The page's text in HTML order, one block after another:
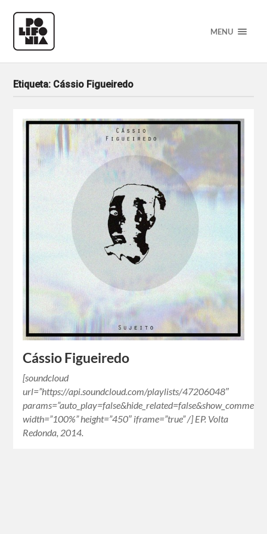
MENU
Etiqueta: Cássio Figueiredo
Cássio Figueiredo
[soundcloud
url=”https://api.soundcloud.com/playlists/47206048″
width=”100%” height=”450″ iframe=”true” /] EP. Volta
Redonda, 2014.